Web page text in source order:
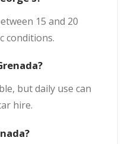
15 and 20
conditions.
but daily use can
hire.